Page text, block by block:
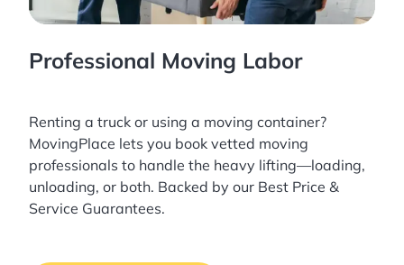
Professional Moving Labor
Renting a truck or using a moving container?
MovingPlace lets you book vetted moving
professionals to handle the heavy lifting—loading,
unloading, or both. Backed by our Best Price &
Service Guarantees.